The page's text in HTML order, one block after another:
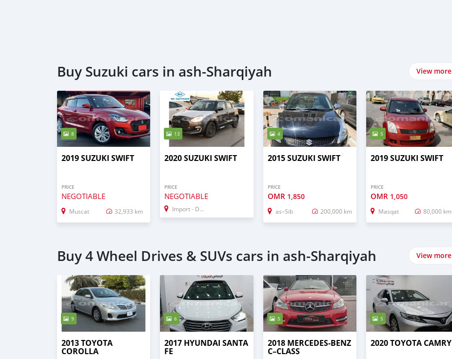
Buy Suzuki cars in ash-Sharqiyah View more
8
2019 SUZUKI SWIFT
PRICE
NEGOTIABLE
Muscat 32,933 km
13
2020 SUZUKI SWIFT
PRICE
NEGOTIABLE
Import - Dubai
4
2015 SUZUKI SWIFT
PRICE
OMR 1,850
as–Sib 200,000 km
5
2019 SUZUKI SWIFT
PRICE
OMR 1,050
Masqat 80,000 km
Buy 4 Wheel Drives & SUVs cars in ash-Sharqiyah View more
9
2013 TOYOTA
COROLLA
6
2017 HYUNDAI SANTA
FE
5
2018 MERCEDES-BENZ
C–CLASS
5
2020 TOYOTA CAMRY